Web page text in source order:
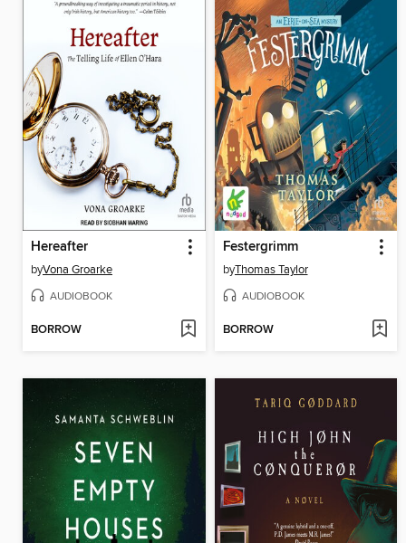
Hereafter
byVona Groarke
AUDIOBOOK
BORROW
Festergrimm
byThomas Taylor
AUDIOBOOK
BORROW